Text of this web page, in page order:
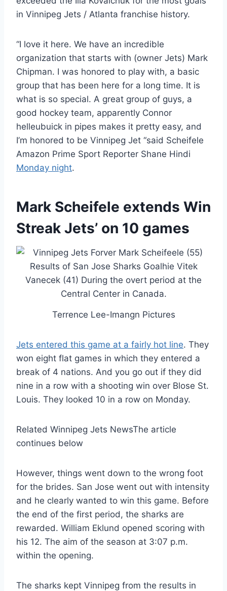
in Vinnipeg Jets / Atlanta franchise history.
“I love it here. We have an incredible
organization that starts with (owner Jets) Mark
Chipman. I was honored to play with, a basic
group that has been here for a long time. It is
what is so special. A great group of guys, a
good hockey team, apparently Connor
helleubuick in pipes makes it pretty easy, and
I’m honored to be Vinnipeg Jet “said Scheifele
Amazon Prime Sport Reporter Shane Hindi
Monday night.
Mark Scheifele extends Win
Streak Jets’ on 10 games
Terrence Lee-Imangn Pictures
Jets entered this game at a fairly hot line. They
won eight flat games in which they entered a
break of 4 nations. And you go out if they did
nine in a row with a shooting win over Blose St.
Louis. They looked 10 in a row on Monday.
Related Winnipeg Jets NewsThe article
continues below
However, things went down to the wrong foot
for the brides. San Jose went out with intensity
and he clearly wanted to win this game. Before
the end of the first period, the sharks are
rewarded. William Eklund opened scoring with
his 12. The aim of the season at 3:07 p.m.
within the opening.
The sharks kept Vinnipeg from the results in